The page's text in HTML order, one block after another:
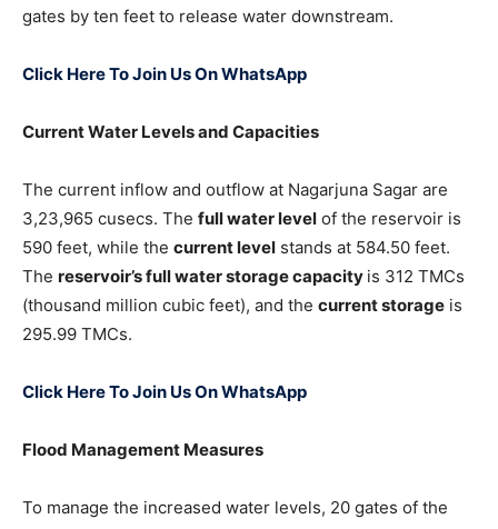
gates by ten feet to release water downstream.
Click Here To Join Us On WhatsApp
Current Water Levels and Capacities
The current inflow and outflow at Nagarjuna Sagar are
3,23,965 cusecs. The full water level of the reservoir is
590 feet, while the current level stands at 584.50 feet.
The reservoir’s full water storage capacity is 312 TMCs
(thousand million cubic feet), and the current storage is
295.99 TMCs.
Click Here To Join Us On WhatsApp
Flood Management Measures
To manage the increased water levels, 20 gates of the